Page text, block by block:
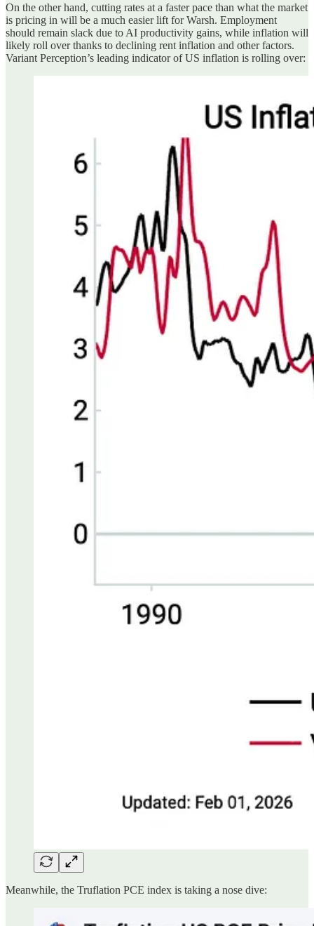
On the other hand, cutting rates at a faster pace than what the market
is pricing in will be a much easier lift for Warsh. Employment
should remain slack due to AI productivity gains, while inflation will
likely roll over thanks to declining rent inflation and other factors.
Variant Perception’s leading indicator of US inflation is rolling over:
Meanwhile, the Truflation PCE index is taking a nose dive: